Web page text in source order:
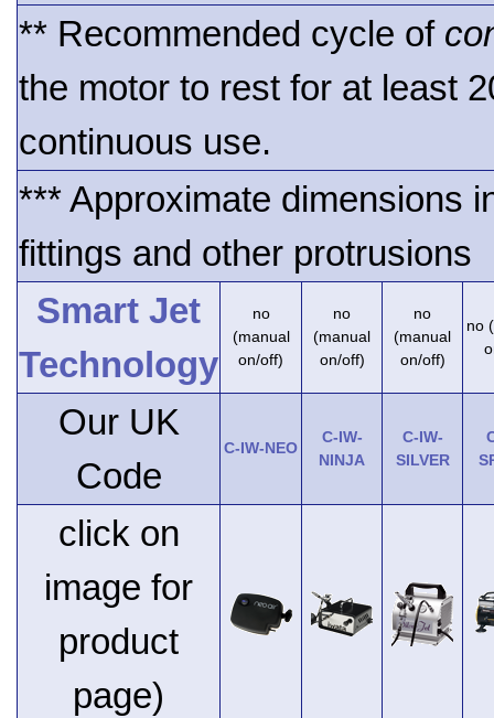
** Recommended cycle of
the motor to rest for at least
continuous use.
*** Approximate dimensions
fittings and other protrusions
Smart Jet
Technology
no
(manual
on/off)
no
(manual
on/off)
no
(manual
on/off)
no
Our UK
Code
C-IW-NEO
C-IW-
NINJA
C-IW-
SILVER
click on
image for
product
page)